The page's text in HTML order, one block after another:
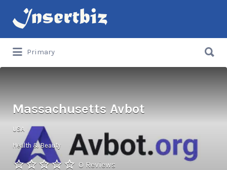
Search
for:
Primary
for:
Massachusetts Avbot
USA
Health & Beauty
0 Reviews